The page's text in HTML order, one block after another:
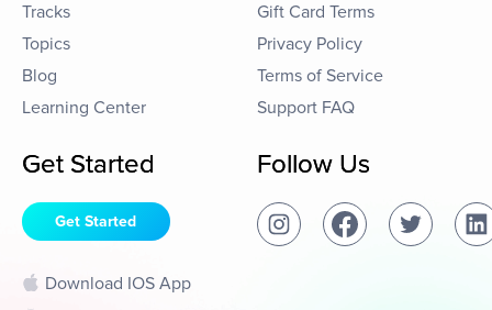
Tracks
Topics
Blog
Learning Center
Gift Card Terms
Privacy Policy
Terms of Service
Support FAQ
Get Started
Get Started
Download IOS App
Follow Us